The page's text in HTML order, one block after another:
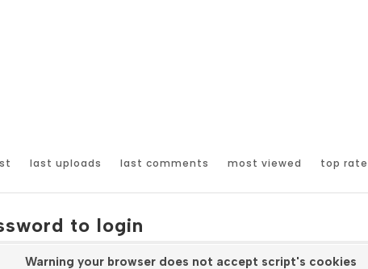
last uploads last comments most viewed top
to login
Warning your browser does not accept script's cookies